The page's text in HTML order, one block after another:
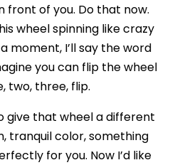
front of you. Do that now.
wheel spinning like crazy
moment, I’ll say the word
you can flip the wheel
two, three, flip.
give that wheel a different
tranquil color, something
for you. Now I’d like